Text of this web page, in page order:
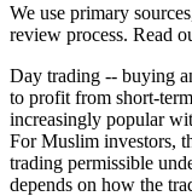
We use primary
review process. Read
Day trading -- buying
to profit from short-
increasingly popular
For Muslim investors,
trading permissible
depends on how the